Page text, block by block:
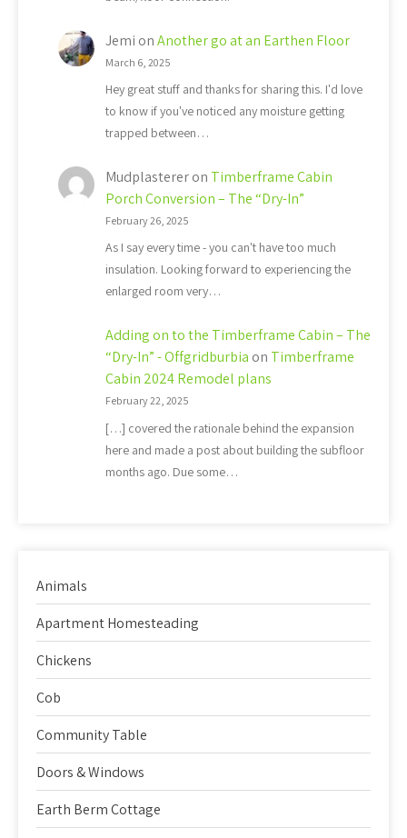
Jemi onAnother go at an Earthen Floor
March 6, 2025
Hey great stuff and thanks for sharing this. I'd love
to know if you've noticed any moisture getting
trapped between…
Mudplastereron Timberframe Cabin
Porch Conversion – The “Dry-In”
February 26, 2025
As I say every time - you can't have too much
insulation. Looking forward to experiencing the
enlarged room very…
Adding on to the Timberframe Cabin – The
“Dry-In” - Offgridburbia on Timberframe
Cabin 2024 Remodel plans
February 22, 2025
[…] covered the rationale behind the expansion
here and made a post about building the subfloor
months ago. Due some…
Animals
Apartment Homesteading
Chickens
Cob
Community Table
Doors & Windows
Earth Berm Cottage